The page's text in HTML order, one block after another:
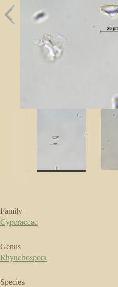
Family
Cyperaceae
Genus
Rhynchospora
Species